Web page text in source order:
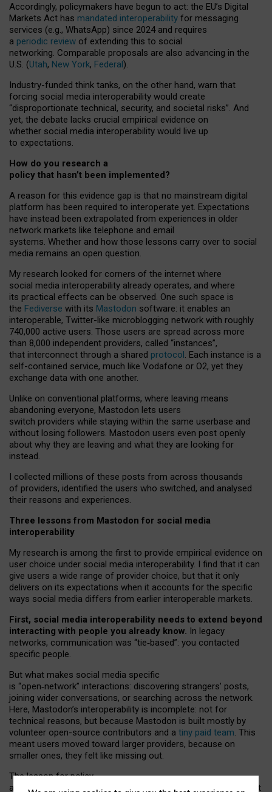
Accordingly, policymakers have begun to act: the EU’s Digital
Markets Act has mandated interoperability for messaging
services (e.g., WhatsApp) since 2024 and requires
a periodic review of extending this to social
networking. Comparable proposals are also advancing in the
U.S. (Utah, New York, Federal).
Industry-funded think tanks, on the other hand, warn that
forcing social media interoperability would create
“disproportionate technical, security, and societal risks”. And
yet, the debate lacks crucial empirical evidence on
whether social media interoperability would live up
to expectations.
How do you research a
policy that hasn’t been implemented?
A reason for this evidence gap is that no mainstream digital
platform has been required to interoperate yet. Expectations
have instead been extrapolated from experiences in older
network markets like telephone and email
systems. Whether and how those lessons carry over to social
media remains an open question.
My research looked for corners of the internet where
social media interoperability already operates, and where
its practical effects can be observed. One such space is
the Fediverse with its Mastodon software: it enables an
interoperable, Twitter-like microblogging network with roughly
740,000 active users. Those users are spread across more
than 8,000 independent providers, called “instances”,
that interconnect through a shared protocol. Each instance is a
self-contained service, much like Vodafone or O2, yet they
exchange data with one another.
Unlike on conventional platforms, where leaving means
abandoning everyone, Mastodon lets users
switch providers while staying within the same userbase and
without losing followers. Mastodon users even post openly
about why they are leaving and what they are looking for
instead.
I collected millions of these posts from across thousands
of providers, identified the users who switched, and analysed
their reasons and experiences.
Three lessons from Mastodon for social media
interoperability
My research is among the first to provide empirical evidence on
user choice under social media interoperability. I find that it can
give users a wide range of provider choice, but that it only
delivers on its expectations when it accounts for the specific
ways social media differs from earlier interoperable markets.
First, social media interoperability needs to extend beyond
interacting with people you already know. In legacy
networks, communication was “tie‑based”: you contacted
specific people.
But what makes social media specific
is “open‑network” interactions: discovering strangers’ posts,
joining wider conversations, or searching across the network.
Here, Mastodon’s interoperability is incomplete: not for
technical reasons, but because Mastodon is built mostly by
volunteer open-source contributors and a tiny paid team. This
meant users moved toward larger providers, because on
smaller ones, they felt like missing out.
The lesson for policy
and developers is that interoperable social media must support